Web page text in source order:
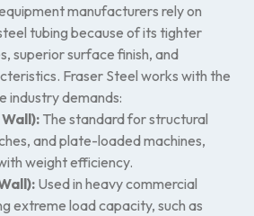
manufacturers rely on
tubing because of its tighter
superior surface finish, and
Fraser Steel works with the
industry demands:
The standard for structural
and plate-loaded machines,
weight efficiency.
Used in heavy commercial
extreme load capacity, such as